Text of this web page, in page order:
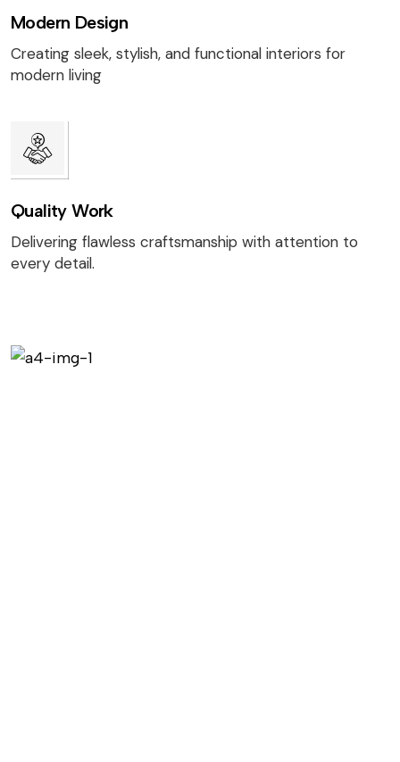
Modern Design
Creating sleek, stylish, and functional interiors for
modern living
Quality Work
Delivering flawless craftsmanship with attention to
every detail.